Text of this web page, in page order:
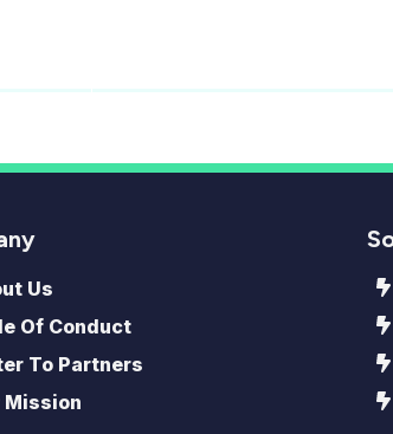
Us
Of Conduct
To Partners
Mission